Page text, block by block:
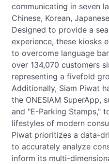
communicating in seven
Chinese, Korean,
Designed to provide a
experience, these kiosks
to overcome language
over 134,070 customers
representing a fivefold
Additionally, Siam Piwat
the ONESIAM SuperApp,
and "E-Parking Stamps,"
lifestyles of modern
Piwat prioritizes a data-
to accurately analyze
inform its multi-